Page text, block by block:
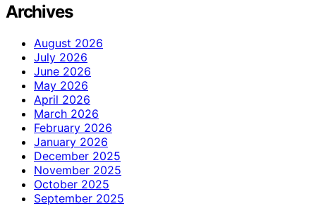
Archives
August 2026
July 2026
June 2026
May 2026
April 2026
March 2026
February 2026
January 2026
December 2025
November 2025
October 2025
September 2025